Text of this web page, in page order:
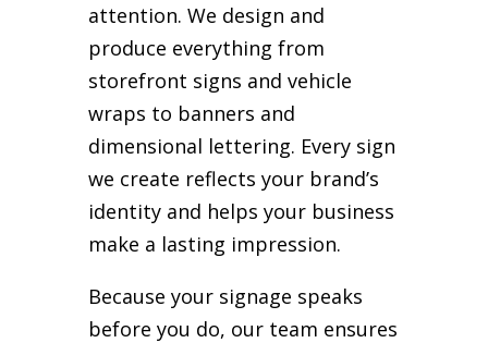
attention. We design and
produce everything from
storefront signs and vehicle
wraps to banners and
dimensional lettering. Every sign
we create reflects your brand’s
identity and helps your business
make a lasting impression.
Because your signage speaks
before you do, our team ensures